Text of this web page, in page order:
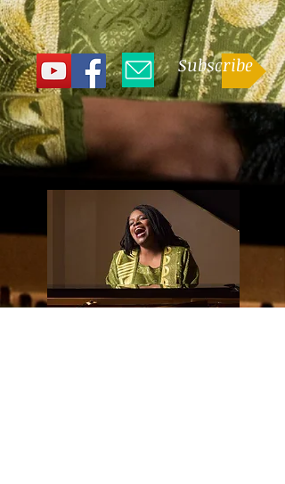
Subscribe
ALBUM AVAILABLE
NOW